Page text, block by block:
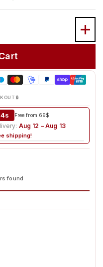
🔒
Free from 69$
Aug 12 – Aug 13
shipping!
found